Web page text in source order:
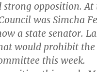
opposition. At
was Simcha
a state senator.
would prohibit the
this week.